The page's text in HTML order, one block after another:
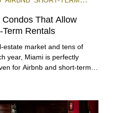
That Allow
Rentals
estate market and tens of
year, Miami is perfectly
for Airbnb and short-term-
beach vacation to a